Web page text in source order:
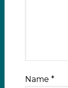
Name *